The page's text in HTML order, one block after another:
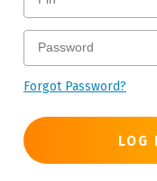
Forgot Password?